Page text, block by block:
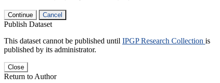
Continue Cancel
Publish Dataset
This dataset cannot be published until IPGP Research Collection is
published by its administrator.
Close
Return to Author